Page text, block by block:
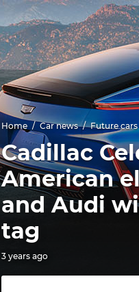
Home Car news Future cars
Cadillac
American
and Audi
tag
3 years ago